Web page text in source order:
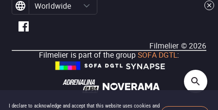
I declare to acknowledge and accept that this website uses cookies and
Worldwide
Filmelier ©2026
Filmelier is part of the group SOFA DGTL: